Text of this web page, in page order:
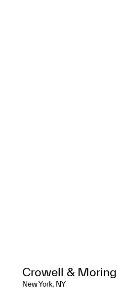
Crowell & Moring
New York, NY